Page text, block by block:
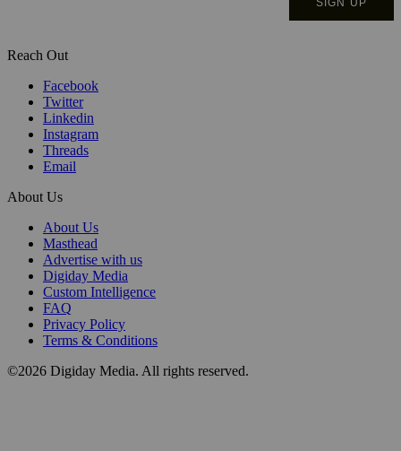
Reach Out
Facebook
Twitter
Linkedin
Instagram
Threads
Email
About Us
About Us
Masthead
Advertise with us
Digiday Media
Custom Intelligence
FAQ
Privacy Policy
Terms & Conditions
©2026 Digiday Media. All rights reserved.